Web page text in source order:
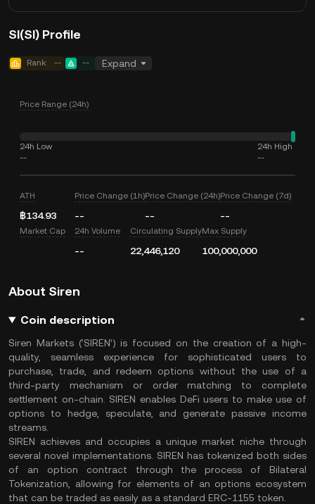
SI(SI) Profile
Rank -- -- Expand
Price Range (24h)
24h Low
--
24h High
--
ATH
฿134.93
Price Change (1h)
--
Price Change (24h)
--
Price Change (7d)
--
Market Cap 24h Volume
--
Circulating Supply
22,446,120
Max Supply
100,000,000
About Siren
Coin description
Siren Markets (‘SIREN’) is focused on the creation of a high-
quality, seamless experience for sophisticated users to
purchase, trade, and redeem options without the use of a
third-party mechanism or order matching to complete
settlement on-chain. SIREN enables DeFi users to make use of
options to hedge, speculate, and generate passive income
streams.
SIREN achieves and occupies a unique market niche through
several novel implementations. SIREN has tokenized both sides
of an option contract through the process of Bilateral
Tokenization, allowing for elements of an options ecosystem
that can be traded as easily as a standard ERC-1155 token.